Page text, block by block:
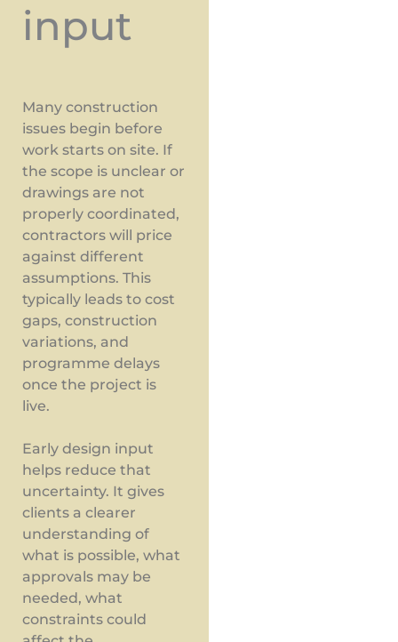
input
Many construction
issues begin before
work starts on site. If
the scope is unclear or
drawings are not
properly coordinated,
contractors will price
against different
assumptions. This
typically leads to cost
gaps, construction
variations, and
programme delays
once the project is
live.
Early design input
helps reduce that
uncertainty. It gives
clients a clearer
understanding of
what is possible, what
approvals may be
needed, what
constraints could